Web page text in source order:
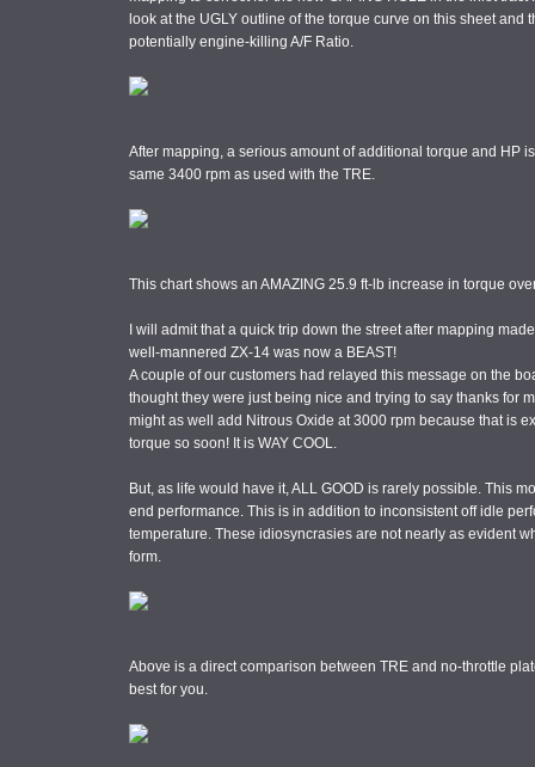
look at the UGLY outline of the torque curve on this sheet and
potentially engine-killing A/F Ratio.
After mapping, a serious amount of additional torque and HP
same 3400 rpm as used with the TRE.
This chart shows an AMAZING 25.9 ft-lb increase in torque
I will admit that a quick trip down the street after mapping
well-mannered ZX-14 was now a BEAST!
A couple of our customers had relayed this message on the
thought they were just being nice and trying to say thanks for
might as well add Nitrous Oxide at 3000 rpm because that is
torque so soon! It is WAY COOL.
But, as life would have it, ALL GOOD is rarely possible. This
end performance. This is in addition to inconsistent off idle
temperature. These idiosyncrasies are not nearly as evident
form.
Above is a direct comparison between TRE and no-throttle
best for you.